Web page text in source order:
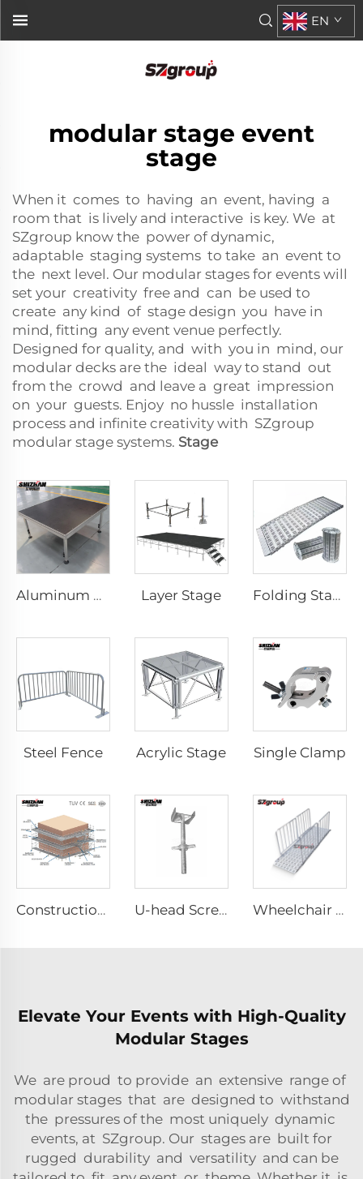
EN
modular stage event
stage
When it comes to having an event, having a
room that is lively and interactive is key. We at
SZgroup know the power of dynamic,
adaptable staging systems to take an event to
the next level. Our modular stages for events will
set your creativity free and can be used to
create any kind of stage design you have in
mind, fitting any event venue perfectly.
Designed for quality, and with you in mind, our
modular decks are the ideal way to stand out
from the crowd and leave a great impression
on your guests. Enjoy no hussle installation
process and infinite creativity with SZgroup
modular stage systems. Stage
Aluminum Portable Stage Layer Stage Folding Stage Mobile Alloy Activity Folding Stage with Staircase Ramp
Steel Fence Acrylic Stage Single Clamp
Construction Scaffolding System Project Case Design U-head Screw Jack Wheelchair & Scooter Ramps
Elevate Your Events with High-Quality
Modular Stages
We are proud to provide an extensive range of
modular stages that are designed to withstand
the pressures of the most uniquely dynamic
events, at SZgroup. Our stages are built for
rugged durability and versatility and can be